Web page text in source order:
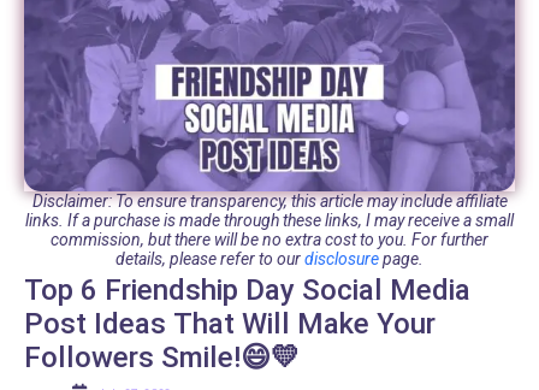
Disclaimer: To ensure transparency, this article may include affiliate
links. If a purchase is made through these links, I may receive a small
commission, but there will be no extra cost to you. For further
details, please refer to ourdisclosurepage.
Top 6 Friendship Day Social Media
Post Ideas That Will Make Your
Followers Smile!😄💛